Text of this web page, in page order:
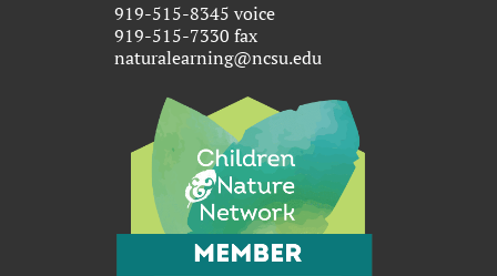
919-515-8345 voice
919-515-7330 fax
naturalearning@ncsu.edu